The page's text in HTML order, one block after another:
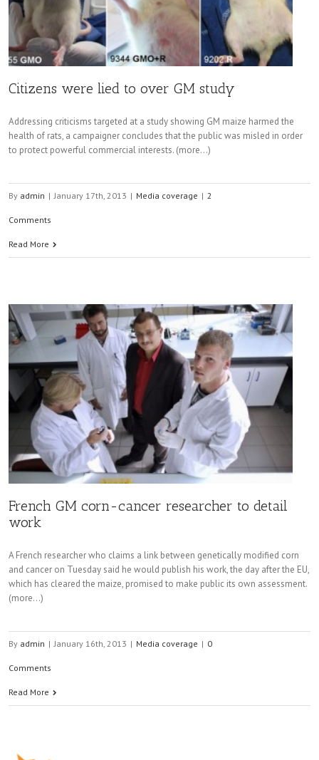
Citizens were lied to over GM study
Addressing criticisms targeted at a study showing GM maize harmed the
health of rats, a campaigner concludes that the public was misled in order
to protect powerful commercial interests. (more…)
By admin | January 17th, 2013 | Media coverage | 2
Comments
Read More
French GM corn-cancer researcher to detail
work
A French researcher who claims a link between genetically modified corn
and cancer on Tuesday said he would publish his work, the day after the EU,
which has cleared the maize, promised to make public its own assessment.
(more…)
By admin | January 16th, 2013 | Media coverage | 0
Comments
Read More